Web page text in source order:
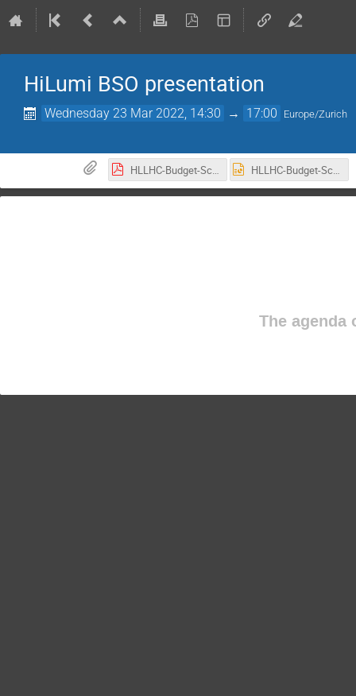
HiLumi BSO presentation
Wednesday 23 Mar 2022, 14:30 → 17:00 Europe/Zurich
HLLHC-Budget-Schedule-management-GVandoni-INFN-CNPM-v2.pdf HLLHC-Budget-Schedule-management-GVandoni-INFN-CNPM-v2.pptx
The